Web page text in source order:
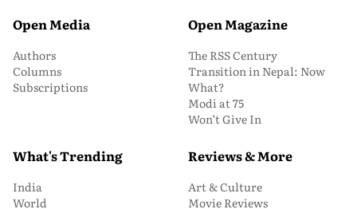
Open Media
Authors
Columns
Subscriptions
Open Magazine
The RSS Century
Transition in Nepal: Now
What?
Modi at 75
Won’t Give In
What's Trending
India
World
Reviews & More
Art & Culture
Movie Reviews